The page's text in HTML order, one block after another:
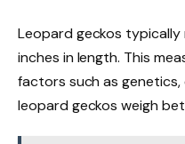
Leopard geckos typically
inches in length. This
factors such as
leopard geckos weigh